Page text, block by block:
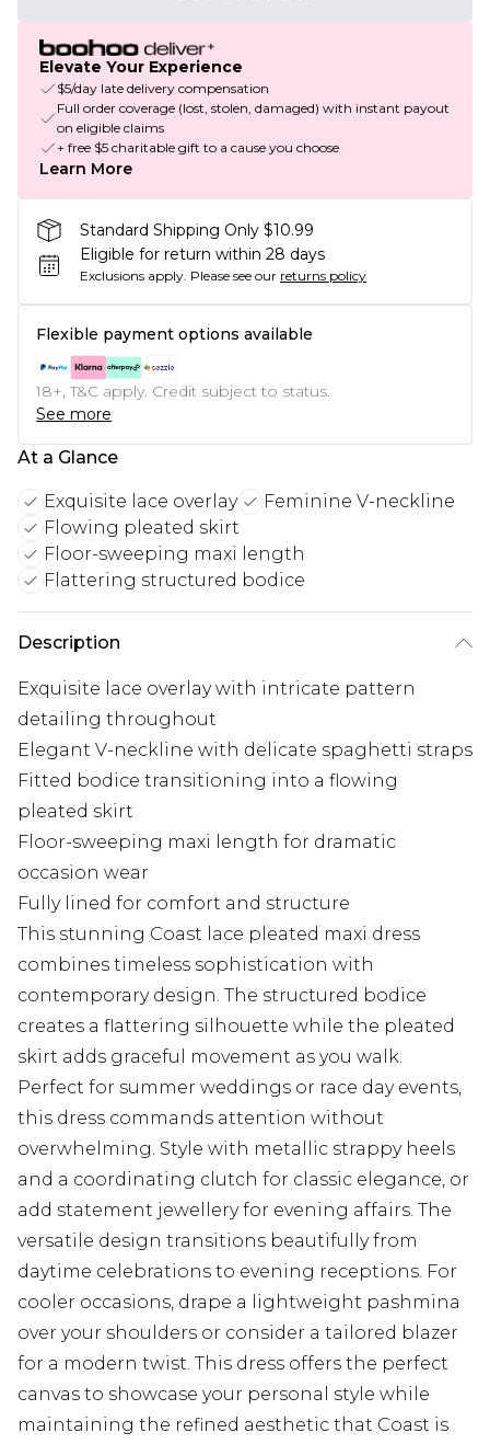
Elevate Your Experience
$5/day late delivery compensation
Full order coverage (lost, stolen, damaged) with instant payout
on eligible claims
+ free $5 charitable gift to a cause you choose
Learn More
Standard Shipping Only $10.99
Eligible for return within 28 days
Exclusions apply. Please see our returns policy
Flexible payment options available
18+, T&C apply. Credit subject to status.
See more
At a Glance
Exquisite lace overlay
Feminine V-neckline
Flowing pleated skirt
Floor-sweeping maxi length
Flattering structured bodice
Description
Exquisite lace overlay with intricate pattern
detailing throughout
Elegant V-neckline with delicate spaghetti straps
Fitted bodice transitioning into a flowing
pleated skirt
Floor-sweeping maxi length for dramatic
occasion wear
Fully lined for comfort and structure
This stunning Coast lace pleated maxi dress
combines timeless sophistication with
contemporary design. The structured bodice
creates a flattering silhouette while the pleated
skirt adds graceful movement as you walk.
Perfect for summer weddings or race day events,
this dress commands attention without
overwhelming. Style with metallic strappy heels
and a coordinating clutch for classic elegance, or
add statement jewellery for evening affairs. The
versatile design transitions beautifully from
daytime celebrations to evening receptions. For
cooler occasions, drape a lightweight pashmina
over your shoulders or consider a tailored blazer
for a modern twist. This dress offers the perfect
canvas to showcase your personal style while
maintaining the refined aesthetic that Coast is